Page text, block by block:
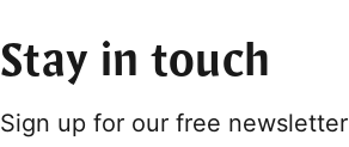
Stay in touch
Sign up for our free newsletter